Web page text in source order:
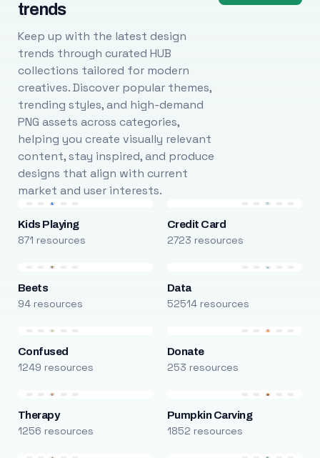
trends
Keep up with the latest design
trends through curated HUB
collections tailored for modern
creatives. Discover popular themes,
trending styles, and high-demand
PNG assets across categories,
helping you create visually relevant
content, stay inspired, and produce
designs that align with current
market and user interests.
Kids Playing
871 resources
Credit Card
2723 resources
Beets
94 resources
Data
52514 resources
Confused
1249 resources
Donate
253 resources
Therapy
1256 resources
Pumpkin Carving
1852 resources